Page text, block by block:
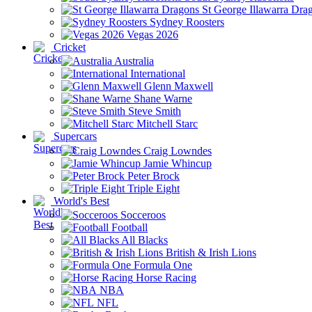
St George Illawarra
Sydney Roosters
Vegas 2026
Cricket
Australia
International
Glenn Maxwell
Shane Warne
Steve Smith
Mitchell Starc
Supercars
Craig Lowndes
Jamie Whincup
Peter Brock
Triple Eight
World's Best
Socceroos
Football
All Blacks
British & Irish Lions
Formula One
Horse Racing
NBA
NFL